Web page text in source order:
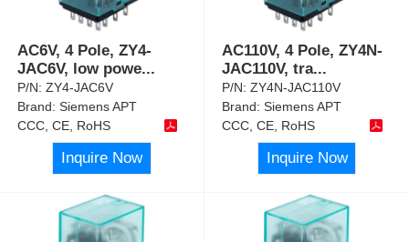
AC6V, 4 Pole, ZY4-
JAC6V, low powe...
P/N:ZY4-JAC6V
Brand:Siemens APT
CCC, CE, RoHS
Inquire Now
AC110V, 4 Pole, ZY4N-
JAC110V, tra...
P/N:ZY4N-JAC110V
Brand:Siemens APT
CCC, CE, RoHS
Inquire Now